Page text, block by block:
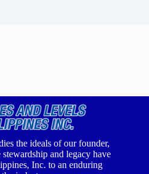
the ideals of our founder,
and legacy have
Inc. to an enduring